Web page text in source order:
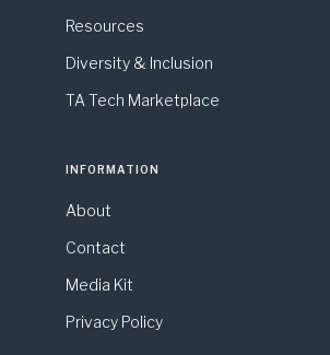
Resources
Diversity & Inclusion
TA Tech Marketplace
INFORMATION
About
Contact
Media Kit
Privacy Policy